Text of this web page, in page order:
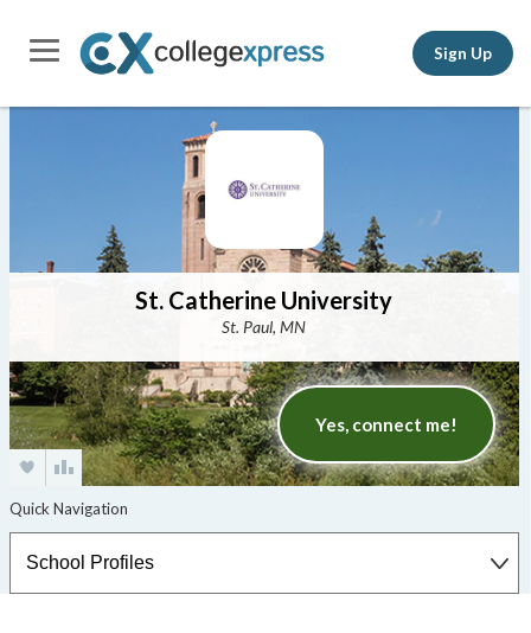
Sign Up
St. Catherine University
St. Paul, MN
Yes, connect me!